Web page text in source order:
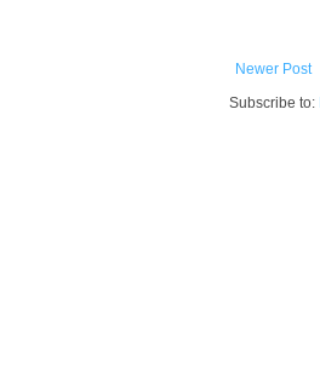
Newer Post
Subscribe to: